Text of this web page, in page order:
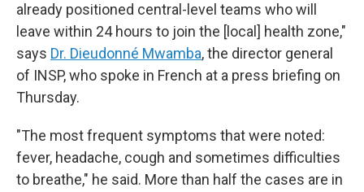
already positioned central-level teams who will
leave within 24 hours to join the [local] health zone,"
says Dr. Dieudonné Mwamba, the director general
of INSP, who spoke in French at a press briefing on
Thursday.
"The most frequent symptoms that were noted:
fever, headache, cough and sometimes difficulties
to breathe," he said. More than half the cases are in